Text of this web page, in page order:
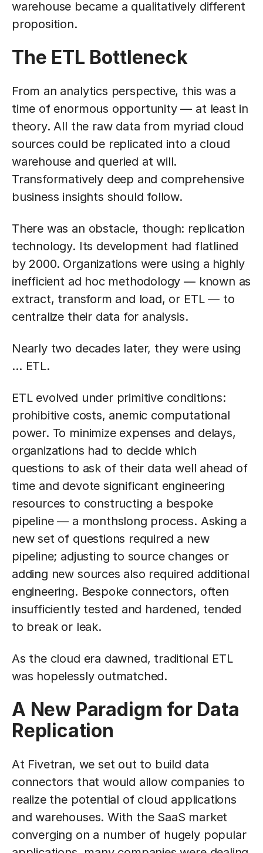
warehouse became a qualitatively different
proposition.
The ETL Bottleneck
From an analytics perspective, this was a
time of enormous opportunity — at least in
theory. All the raw data from myriad cloud
sources could be replicated into a cloud
warehouse and queried at will.
Transformatively deep and comprehensive
business insights should follow.
There was an obstacle, though: replication
technology. Its development had flatlined
by 2000. Organizations were using a highly
inefficient ad hoc methodology — known as
extract, transform and load, or ETL — to
centralize their data for analysis.
Nearly two decades later, they were using
… ETL.
ETL evolved under primitive conditions:
prohibitive costs, anemic computational
power. To minimize expenses and delays,
organizations had to decide which
questions to ask of their data well ahead of
time and devote significant engineering
resources to constructing a bespoke
pipeline — a monthslong process. Asking a
new set of questions required a new
pipeline; adjusting to source changes or
adding new sources also required additional
engineering. Bespoke connectors, often
insufficiently tested and hardened, tended
to break or leak.
As the cloud era dawned, traditional ETL
was hopelessly outmatched.
A New Paradigm for Data
Replication
At Fivetran, we set out to build data
connectors that would allow companies to
realize the potential of cloud applications
and warehouses. With the SaaS market
converging on a number of hugely popular